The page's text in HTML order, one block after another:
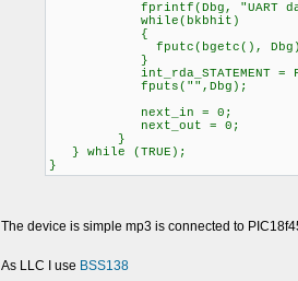
fprintf(Dbg, "UART
while(bkbhit)
{
fputc(bgetc(),
}
int_rda_STATEMENT =
fputs("",Dbg);
next_in = 0;
next_out = 0;
}
} while (TRUE);
}
The device is simple mp3 is connected to
As LLC I use BSS138